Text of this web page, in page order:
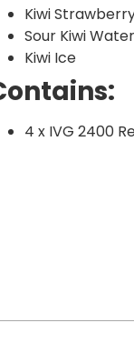
Kiwi
Sour Kiwi
Kiwi Ice
4 x IVG 2400